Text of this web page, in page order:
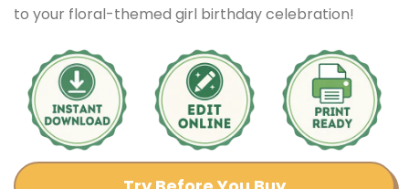
to your floral-themed girl birthday celebration!